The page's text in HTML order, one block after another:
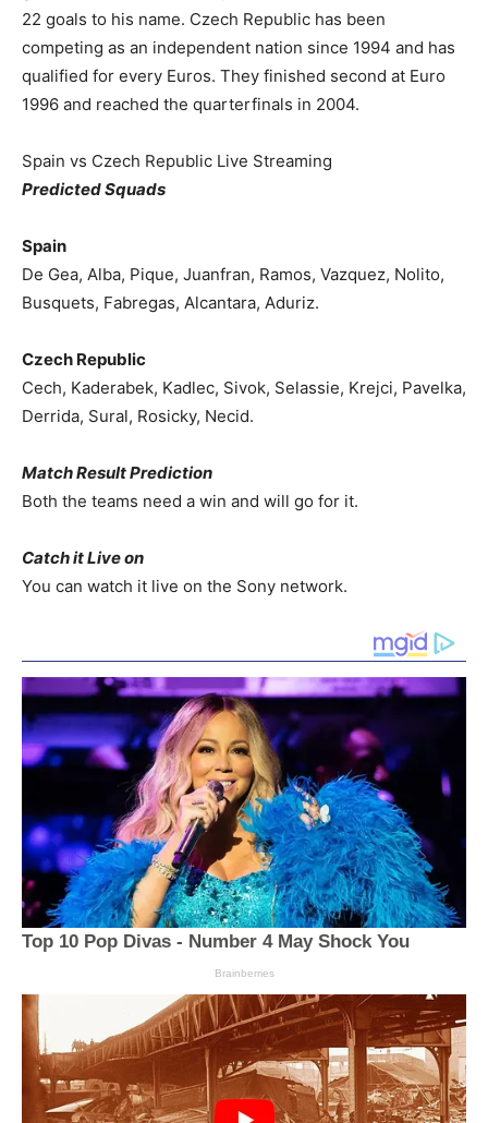
22 goals to his name. Czech Republic has been
competing as an independent nation since 1994 and has
qualified for every Euros. They finished second at Euro
1996 and reached the quarterfinals in 2004.
Spain vs Czech Republic Live Streaming
Predicted Squads
Spain
De Gea, Alba, Pique, Juanfran, Ramos, Vazquez, Nolito,
Busquets, Fabregas, Alcantara, Aduriz.
Czech Republic
Cech, Kaderabek, Kadlec, Sivok, Selassie, Krejci, Pavelka,
Derrida, Sural, Rosicky, Necid.
Match Result Prediction
Both the teams need a win and will go for it.
Catch it Live on
You can watch it live on the Sony network.